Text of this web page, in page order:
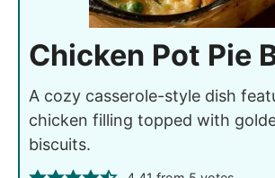
Chicken Pot Pie
A cozy casserole-style dish
chicken filling topped with
biscuits.